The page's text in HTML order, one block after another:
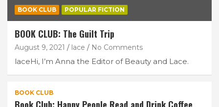
BOOK CLUB POPULAR FICTION
BOOK CLUB: The Guilt Trip
August 9, 2021 lace No Comments
laceHi, I’m Anna the Editor of Beauty and Lace.
BOOK CLUB